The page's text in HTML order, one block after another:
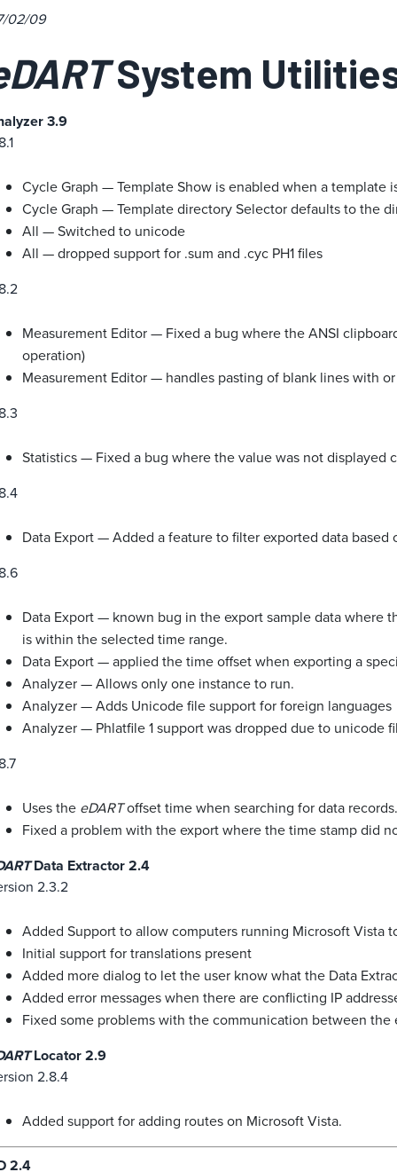
02/09
System
3.9
Cycle Graph — Template Show is enabled when a template
Cycle Graph — Template directory Selector defaults to the
All — Switched to unicode
All — dropped support for .sum and .cyc PH1 files
Measurement Editor — Fixed a bug where the ANSI
operation)
Measurement Editor — handles pasting of blank lines with
Statistics — Fixed a bug where the value was not displayed
Data Export — Added a feature to filter exported data based
Data Export — known bug in the export sample data where
is within the selected time range.
Data Export — applied the time offset when exporting a
Analyzer — Allows only one instance to run.
Analyzer — Adds Unicode file support for foreign languages
Analyzer — Phlatfile 1 support was dropped due to unicode
Uses the eDARToffset time when searching for data
Fixed a problem with the export where the time stamp did
Data Extractor 2.4
2.3.2
Added Support to allow computers running Microsoft Vista
Initial support for translations present
Added more dialog to let the user know what the Data
Added error messages when there are conflicting IP
Fixed some problems with the communication between the
Locator 2.9
2.8.4
Added support for adding routes on Microsoft Vista.
2.4